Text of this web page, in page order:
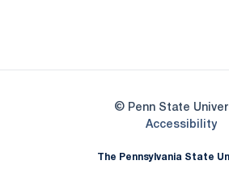
© Penn State
Accessibility
The Pennsylvania State